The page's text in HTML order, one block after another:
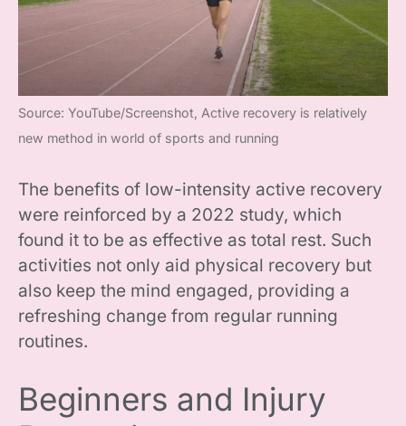
Source: YouTube/Screenshot, Active recovery is relatively
new method in world of sports and running
The benefits of low-intensity active recovery
were reinforced by a 2022 study, which
found it to be as effective as total rest. Such
activities not only aid physical recovery but
also keep the mind engaged, providing a
refreshing change from regular running
routines.
Beginners and Injury